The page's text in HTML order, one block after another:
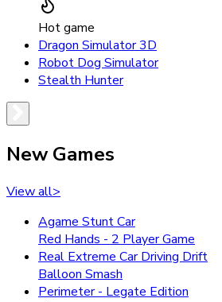
Hot game
Dragon Simulator 3D
Robot Dog Simulator
Stealth Hunter
New Games
View all>
Agame Stunt Car
Red Hands - 2 Player Game
Real Extreme Car Driving Drift
Balloon Smash
Perimeter - Legate Edition